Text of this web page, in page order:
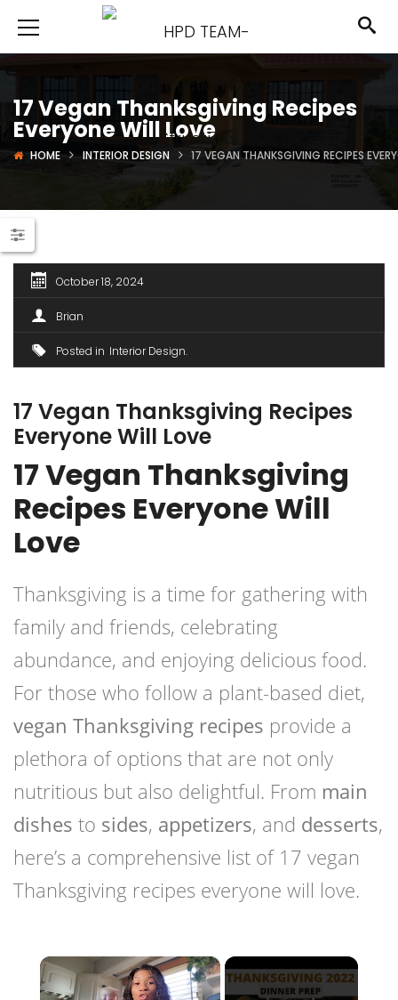
17 Vegan Thanksgiving Recipes
Everyone Will Love
HOME INTERIOR DESIGN 17 VEGAN THANKSGIVING RECIPES
October 18, 2024
Brian
Posted in Interior Design
17 Vegan Thanksgiving Recipes
Everyone Will Love
17 Vegan Thanksgiving
Recipes Everyone Will
Love
Thanksgiving is a time for gathering with
family and friends, celebrating
abundance, and enjoying delicious food.
For those who follow a plant-based diet,
vegan Thanksgiving recipes provide a
plethora of options that are not only
nutritious but also delightful. From main
dishes to sides, appetizers, and desserts,
here’s a comprehensive list of 17 vegan
Thanksgiving recipes everyone will love.
×